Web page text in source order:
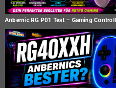
Anbernic RG P01 Test – Gaming